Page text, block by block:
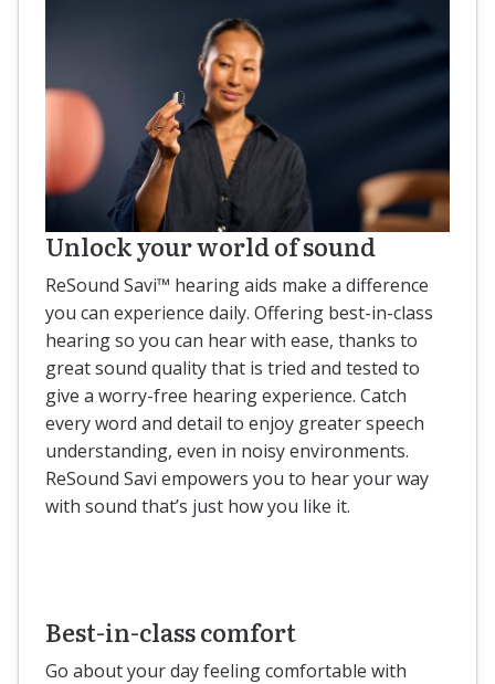
Unlock your world of sound
ReSound Savi™ hearing aids make a difference
you can experience daily. Offering best-in-class
hearing so you can hear with ease, thanks to
great sound quality that is tried and tested to
give a worry-free hearing experience. Catch
every word and detail to enjoy greater speech
understanding, even in noisy environments.
ReSound Savi empowers you to hear your way
with sound that’s just how you like it.
Best-in-class comfort
Go about your day feeling comfortable with